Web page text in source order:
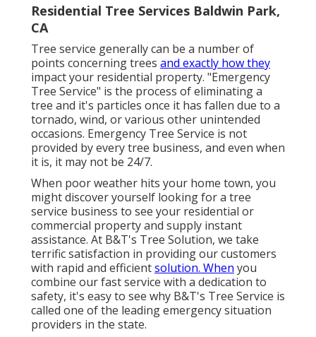
Residential Tree Services Baldwin Park,
CA
Tree service generally can be a number of
points concerning trees and exactly how they
impact your residential property. "Emergency
Tree Service" is the process of eliminating a
tree and it's particles once it has fallen due to a
tornado, wind, or various other unintended
occasions. Emergency Tree Service is not
provided by every tree business, and even when
it is, it may not be 24/7.
When poor weather hits your home town, you
might discover yourself looking for a tree
service business to see your residential or
commercial property and supply instant
assistance. At B&T's Tree Solution, we take
terrific satisfaction in providing our customers
with rapid and efficientsolution. When you
combine our fast service with a dedication to
safety, it's easy to see why B&T's Tree Service is
called one of the leading emergency situation
providers in the state.